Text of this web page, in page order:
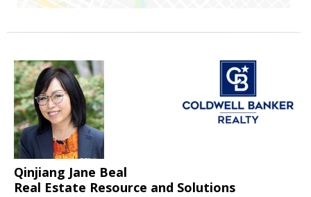
Qinjiang Jane Beal
Real Estate Resource and Solutions